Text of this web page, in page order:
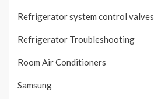
Refrigerator system control valves
Refrigerator Troubleshooting
Room Air Conditioners
Samsung